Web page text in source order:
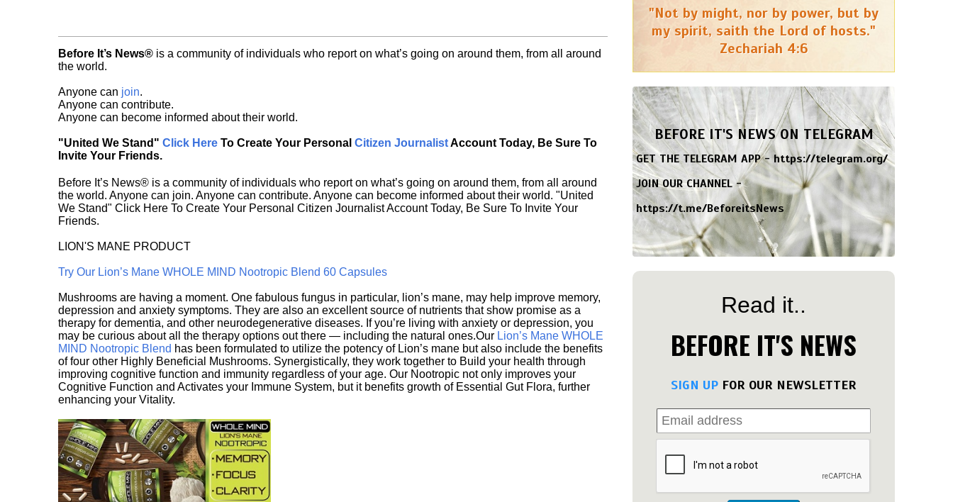
Before It’s News® is a community of individuals who report on what’s going on around them, from all around
the world.
Anyone can join.
Anyone can contribute.
Anyone can become informed about their world.
"United We Stand" Click Here To Create Your Personal Citizen JournalistAccount Today, Be Sure To
Invite Your Friends.
Before It’s News® is a community of individuals who report on what’s going on around them, from all around
the world. Anyone can join. Anyone can contribute. Anyone can become informed about their world. "United
We Stand" Click Here To Create Your Personal Citizen Journalist Account Today, Be Sure To Invite Your
Friends.
LION'S MANE PRODUCT
Try Our Lion’s Mane WHOLE MIND Nootropic Blend 60 Capsules
Mushrooms are having a moment. One fabulous fungus in particular, lion’s mane, may help improve memory,
depression and anxiety symptoms. They are also an excellent source of nutrients that show promise as a
therapy for dementia, and other neurodegenerative diseases. If you’re living with anxiety or depression, you
may be curious about all the therapy options out there — including the natural ones.Our Lion’s Mane WHOLE
MIND Nootropic Blend has been formulated to utilize the potency of Lion’s mane but also include the benefits
of four other Highly Beneficial Mushrooms. Synergistically, they work together to Build your health through
improving cognitive function and immunity regardless of your age. Our Nootropic not only improves your
Cognitive Function and Activates your Immune System, but it benefits growth of Essential Gut Flora, further
enhancing your Vitality.
"Not by might, nor by power, but by
my spirit, saith the Lord of hosts."
Zechariah 4:6
BEFORE IT'S NEWS ON TELEGRAM
GET THE TELEGRAM APP -https://telegram.org/
JOIN OUR CHANNEL -
https://t.me/BeforeitsNews
Read it..
BEFORE IT'S NEWS
SIGN UP FOR OUR NEWSLETTER